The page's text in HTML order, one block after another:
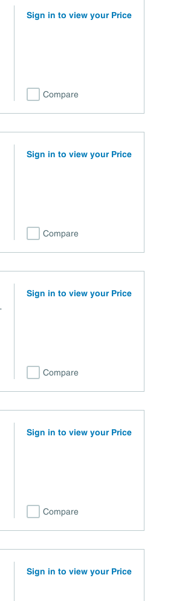
Sign in to view your Price
Compare
Sign in to view your Price
Compare
Sign in to view your Price
Compare
Sign in to view your Price
Compare
Sign in to view your Price